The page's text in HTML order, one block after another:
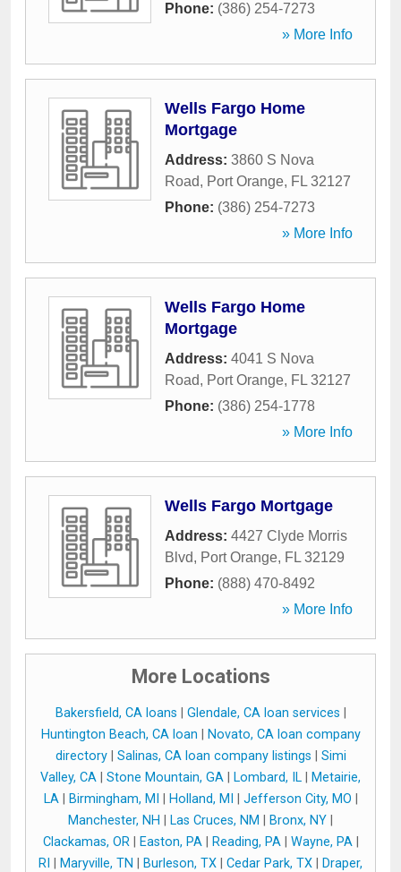
Phone: (386) 254-7273
» More Info
Wells Fargo Home
Mortgage
Address: 3860 S Nova
Road, Port Orange, FL 32127
Phone: (386) 254-7273
» More Info
Wells Fargo Home
Mortgage
Address: 4041 S Nova
Road, Port Orange, FL 32127
Phone: (386) 254-1778
» More Info
Wells Fargo Mortgage
Address: 4427 Clyde Morris
Blvd, Port Orange, FL 32129
Phone: (888) 470-8492
» More Info
More Locations
Bakersfield, CA loans Glendale, CA loan services
Huntington Beach, CA loan
Novato, CA loan company
directory| Salinas, CA loan company listings
Simi
Valley, CA
Stone Mountain, GA Lombard, IL
Metairie,
LA| Birmingham, MI Holland, MI Jefferson City, MO
Manchester, NH
Las Cruces, NM Bronx, NY
Clackamas, OR| Easton, PA| Reading, PA| Wayne, PA|
RI
Maryville, TN Burleson, TX Cedar Park, TX
Draper,